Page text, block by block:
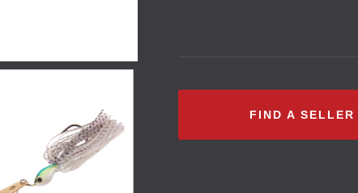
FIND A SELLER